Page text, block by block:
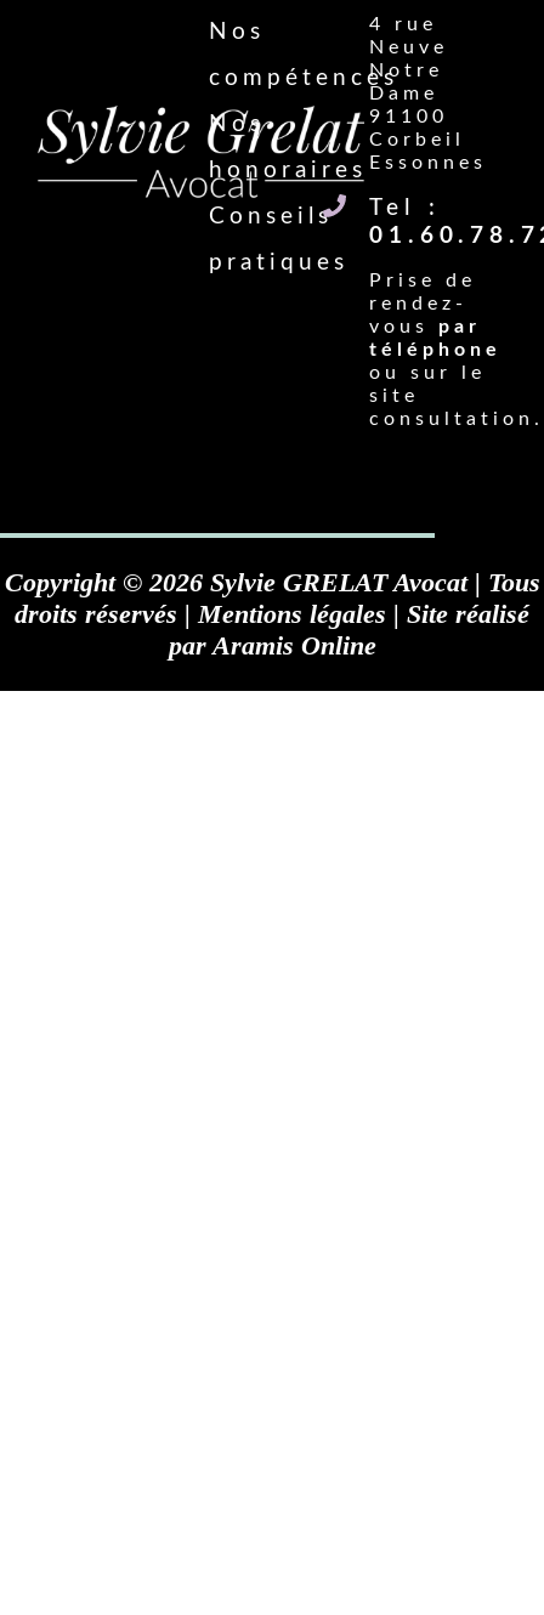
Nos
compétences
Nos
honoraires
Conseils
pratiques
4 rue
Neuve
Notre
Dame
91100
Corbeil
Essonnes
Tel :
Prise de
rendez-
vous par
téléphone
ou sur le
site
Copyright © 2026 Sylvie GRELAT Avocat | Tous
droits réservés | Mentions légales | Site réalisé
par Aramis Online